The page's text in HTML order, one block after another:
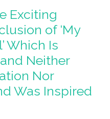
Exciting
of ‘My
Which Is
Neither
Nor
Was Inspired